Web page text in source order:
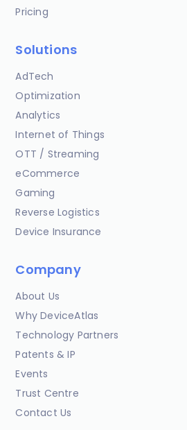
Pricing
Solutions
AdTech
Optimization
Analytics
Internet of Things
OTT / Streaming
eCommerce
Gaming
Reverse Logistics
Device Insurance
Company
About Us
Why DeviceAtlas
Technology Partners
Patents & IP
Events
Trust Centre
Contact Us